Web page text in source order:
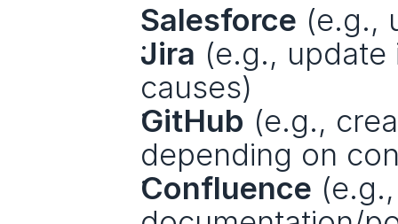
Salesforce (e.g.,
Jira (e.g.,
causes)
GitHub (e.g.,
depending on
Confluence